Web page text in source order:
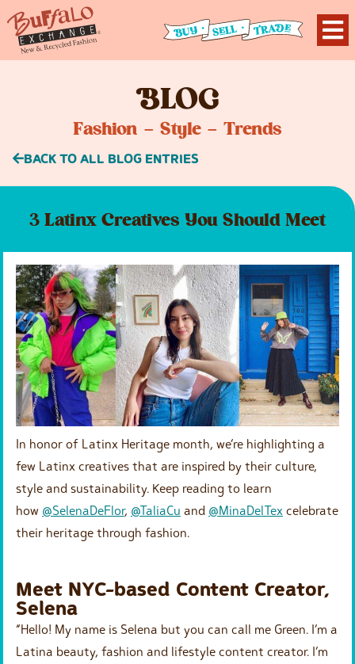
BLOG
Fashion – Style – Trends
BACK TO ALL BLOG ENTRIES
3 Latinx Creatives You Should Meet
In honor of Latinx Heritage month, we’re highlighting a
few Latinx creatives that are inspired by their culture,
style and sustainability. Keep reading to learn
how @SelenaDeFlor, @TaliaCu and @MinaDelTex celebrate
their heritage through fashion.
Meet NYC-based Content Creator,
Selena
“Hello! My name is Selena but you can call me Green. I’m a
Latina beauty, fashion and lifestyle content creator. I’m